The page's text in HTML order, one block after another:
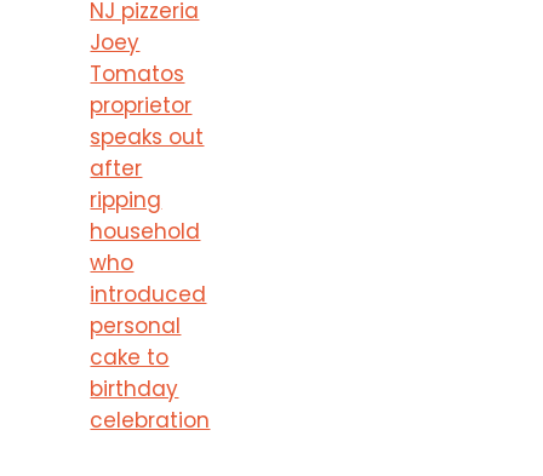
NJ pizzeria
Joey
Tomatos
proprietor
speaks out
after
ripping
household
who
introduced
personal
cake to
birthday
celebration